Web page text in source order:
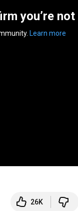
you’re
Learn more
26K